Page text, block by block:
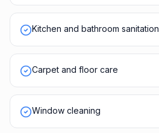
Kitchen and bathroom sanitation
Carpet and floor care
Window cleaning